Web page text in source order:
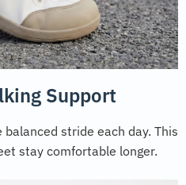
Support
stride each day. This
stay comfortable longer.